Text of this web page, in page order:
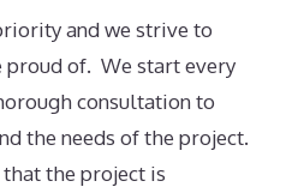
and we strive to
proud of. We start every
consultation to
the needs of the project.
the project is